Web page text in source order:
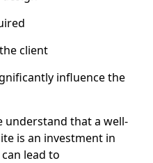
client
influence the
understand that a well-
is an investment in
lead to